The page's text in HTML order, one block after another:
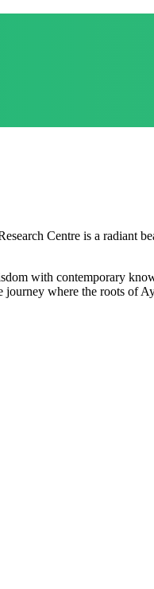
Centre is a radiant
with contemporary
where the roots of